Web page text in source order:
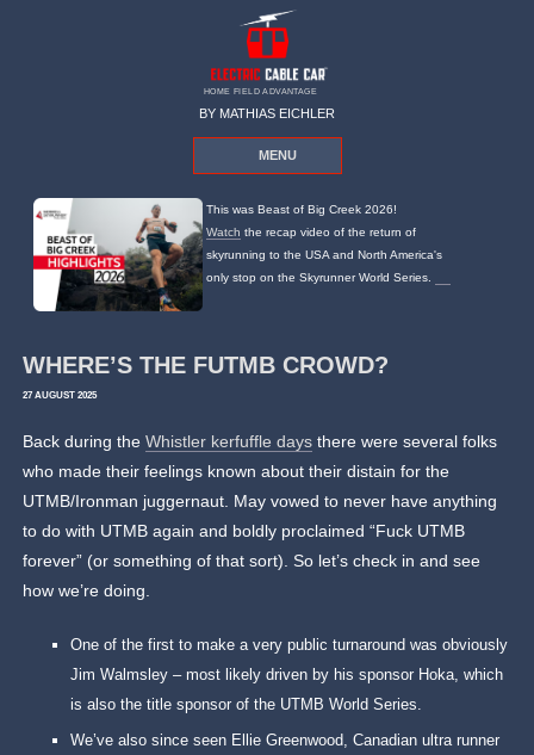
HOME FIELD ADVANTAGE
BY MATHIAS EICHLER
MENU
This was Beast of Big Creek 2026!
Watch the recap video of the return of
skyrunning to the USA and North America's
only stop on the Skyrunner World Series.
WHERE’S THE FUTMB CROWD?
27 AUGUST 2025
Back during theWhistler kerfuffle days there were several folks
who made their feelings known about their distain for the
UTMB/Ironman juggernaut. May vowed to never have anything
to do with UTMB again and boldly proclaimed “Fuck UTMB
forever” (or something of that sort). So let’s check in and see
how we’re doing.
One of the first to make a very public turnaround was obviously
Jim Walmsley – most likely driven by his sponsor Hoka, which
is also the title sponsor of the UTMB World Series.
We’ve also since seen Ellie Greenwood, Canadian ultra runner